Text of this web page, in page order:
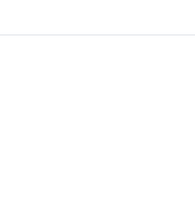
you are